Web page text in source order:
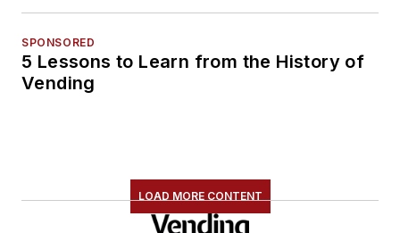
SPONSORED
5 Lessons to Learn from the History of
Vending
LOAD MORE CONTENT